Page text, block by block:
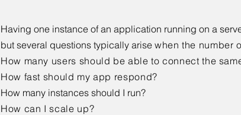
​​Having one instance of an application running on a
but several questions typically arise when the number
How many users should be able to connect the
How fast should my app respond?
How many instances should I run?
How can I scale up?